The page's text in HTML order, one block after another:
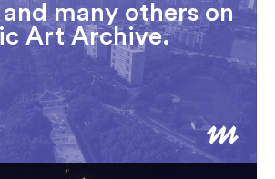
many others on
Art Archive.